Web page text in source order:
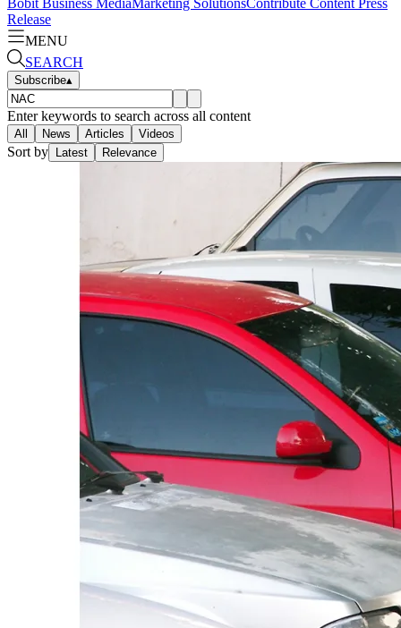
Bobit Business MediaMarketing SolutionsContribute Content Press
Release
MENU
SEARCH
Subscribe▴
Enter keywords to search across all content
All News Articles Videos
Sort by Latest Relevance